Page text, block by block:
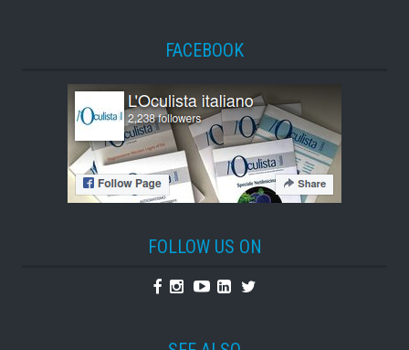
FACEBOOK
FOLLOW US ON
Facebook
Instagram
YoutubeLinkedin
Twitter